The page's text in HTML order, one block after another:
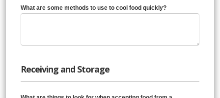
What are some methods to use to cool food quickly?
Receiving and Storage